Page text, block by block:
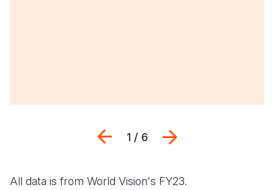
Previous
1 / 6
All data is from World Vision's FY23.